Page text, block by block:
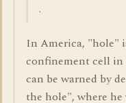
.
In America, "hole"
confinement cell
can be warned by
the hole", where